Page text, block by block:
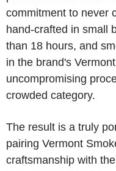
commitment to never
hand-crafted in small
than 18 hours, and
in the brand's
uncompromising
crowded category.
The result is a truly
pairing Vermont
craftsmanship with